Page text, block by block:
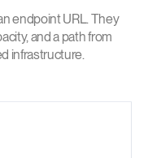
endpoint URL. They
and a path from
infrastructure.